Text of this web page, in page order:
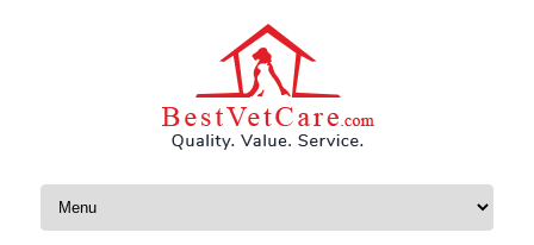
Skip to content